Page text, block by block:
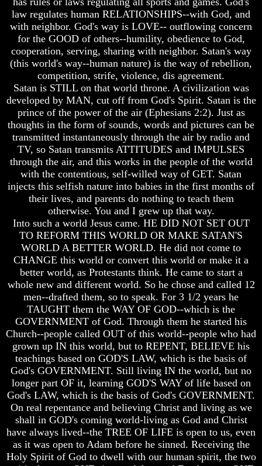
How
Religion
Deceives
You
World
Held
Captive
The
Ark
And
Noah
Weeks
Of
Daniel
The
Exile
In
Stone
Volume
Volume
II
Volume
III
Volume
IV
Volume
V
law regulates human RELATIONSHIPS--with God, and
with neighbor. God's way is LOVE-- outflowing concern
for the GOOD of others--humility, obedience to God,
cooperation, serving, sharing with neighbor. Satan's way
(this world's way--human nature) is the way of rebellion,
competition, strife, violence, dis agreement.
Satan is STILL on that world throne. A civilization was
developed by MAN, cut off from God's Spirit. Satan is the
prince of the power of the air (Ephesians 2:2). Just as
thoughts in the form of sounds, words and pictures can be
transmitted instantaneously through the air by radio and
TV, so Satan transmits ATTITUDES and IMPULSES
through the air, and this works in the people of the world
with the contentious, self-willed way of GET. Satan
injects this selfish nature into babies in the first months of
their lives, and parents do nothing to teach them
otherwise. You and I grew up that way.
Into such a world Jesus came. HE DID NOT SET OUT
TO REFORM THIS WORLD OR MAKE SATAN'S
WORLD A BETTER WORLD. He did not come to
CHANGE this world or convert this world or make it a
better world, as Protestants think. He came to start a
whole new and different world. So he chose and called 12
men--drafted them, so to speak. For 3 1/2 years he
TAUGHT them the WAY OF GOD--which is the
GOVERNMENT of God. Through them he started his
Church--people called OUT of this world--people who had
grown up IN this world, but to REPENT, BELIEVE his
teachings based on GOD'S LAW, which is the basis of
God's GOVERNMENT. Still living IN the world, but no
longer part OF it, learning GOD'S WAY of life based on
God's LAW, which is the basis of God's GOVERNMENT.
On real repentance and believing Christ and living as we
shall in GOD's coming world-living as God and Christ
have always lived--the TREE OF LIFE is open to us, even
as it was open to Adam before he sinned. Receiving the
Holy Spirit of God to dwell with our human spirit, the two
How
Religion
Deceives
You
World
Held
Captive
The
Ark
And
Noah
Weeks
Of
Daniel
The
Exile
In
Stone
Volume
Volume
II
Volume
III
Volume
IV
Volume
V